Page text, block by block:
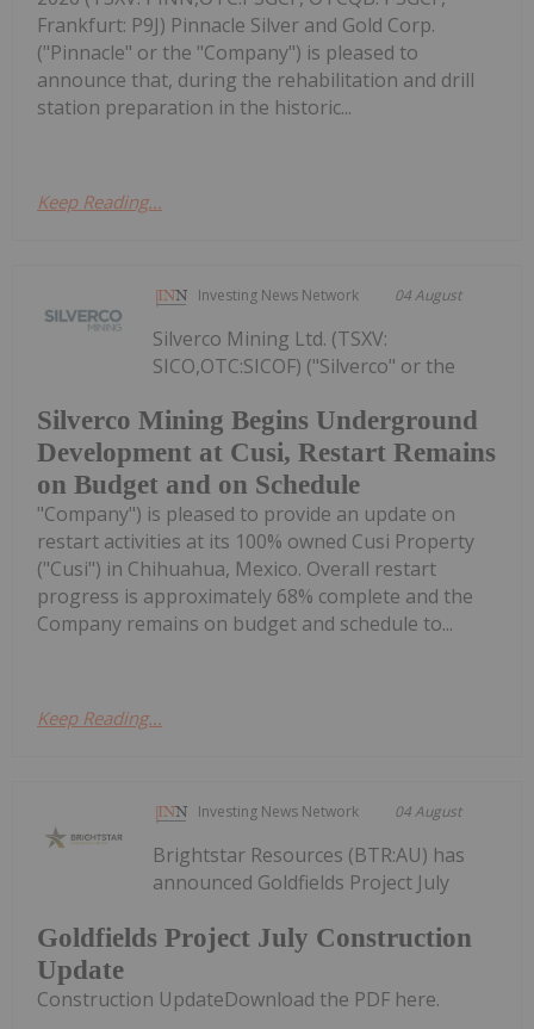
Frankfurt: P9J) Pinnacle Silver and Gold Corp.
("Pinnacle" or the "Company") is pleased to
announce that, during the rehabilitation and drill
station preparation in the historic...
Keep Reading...
Investing News Network 04 August
Silverco Mining Begins Underground
Development at Cusi, Restart Remains
on Budget and on Schedule
Silverco Mining Ltd. (TSXV:
SICO,OTC:SICOF) ("Silverco" or the
"Company") is pleased to provide an update on
restart activities at its 100% owned Cusi Property
("Cusi") in Chihuahua, Mexico. Overall restart
progress is approximately 68% complete and the
Company remains on budget and schedule to...
Keep Reading...
Investing News Network 04 August
Goldfields Project July Construction
Update
Brightstar Resources (BTR:AU) has
announced Goldfields Project July
Construction UpdateDownload the PDF here.